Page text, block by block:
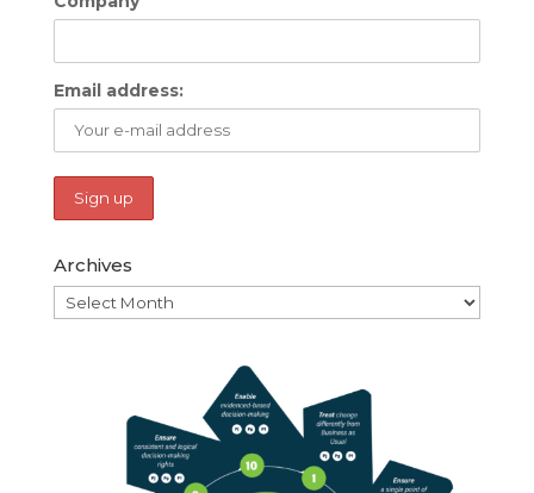
Email address:
Archives
Archives